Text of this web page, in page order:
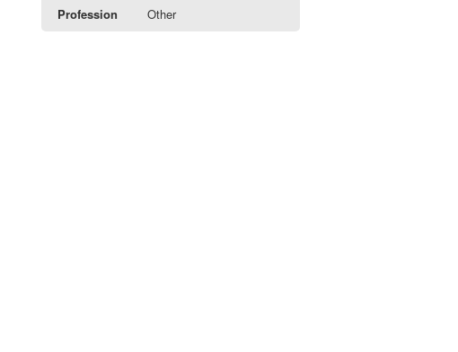
Profession
Other